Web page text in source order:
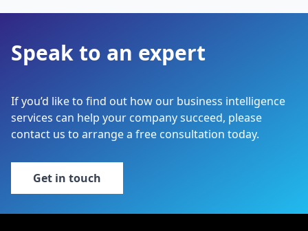
Speak to an expert
If you’d like to find out how our business intelligence
services can help your company succeed, please
contact us to arrange a free consultation today.
Get in touch